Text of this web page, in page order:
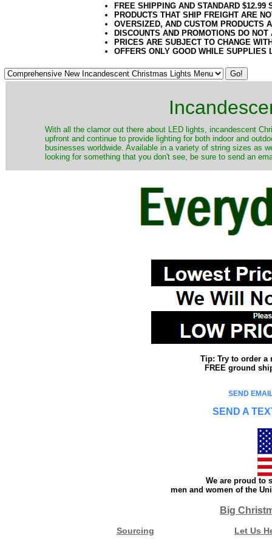
FREE SHIPPING AND STANDARD
PRODUCTS THAT SHIP FREIGHT ARE
OVERSIZED, AND CUSTOM PRODUCTS
DISCOUNTS AND PROMOTIONS DO
PRICES ARE SUBJECT TO CHANGE
OFFERS ONLY GOOD WHILE SUPPLIES
​With all the clamor out there about LED lights, incandescent
upfront and continue to provide lighting for both indoor and
businesses worldwide. Available in a variety of string sizes as
looking for something that you don't see, be sure to send an
Tip: Try to order a
FREE ground
SEND
SEND A
We are proud to
men and women of the
Big
Sourcing Let Us